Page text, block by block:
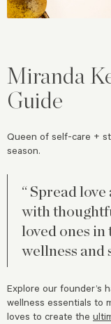
Miranda
Guide
Queen of self-care +
season.
“ Spread
with
loved ones
wellness and
Explore our founder’s
wellness essentials to
loves to create the